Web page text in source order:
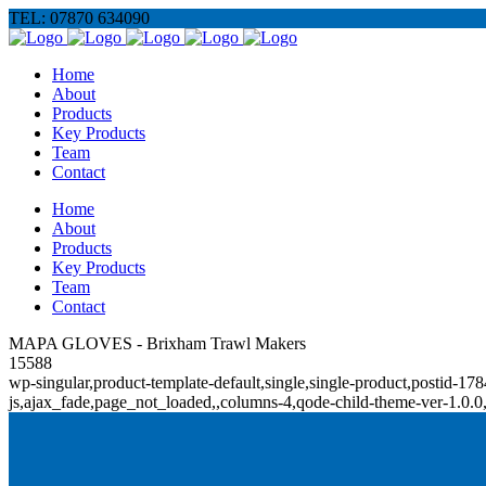
TEL: 07870 634090
Home
About
Products
Key Products
Team
Contact
Home
About
Products
Key Products
Team
Contact
MAPA GLOVES - Brixham Trawl Makers
15588
wp-singular,product-template-default,single,single-product,postid-
js,ajax_fade,page_not_loaded,,columns-4,qode-child-theme-ver-